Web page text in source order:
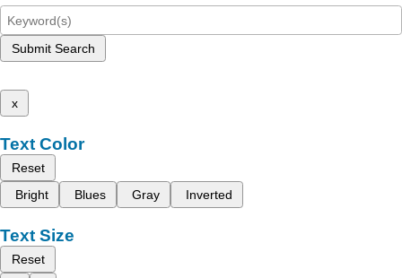
Submit Search
x
Text Color
Reset
Bright
Blues Gray Inverted
Text Size
Reset